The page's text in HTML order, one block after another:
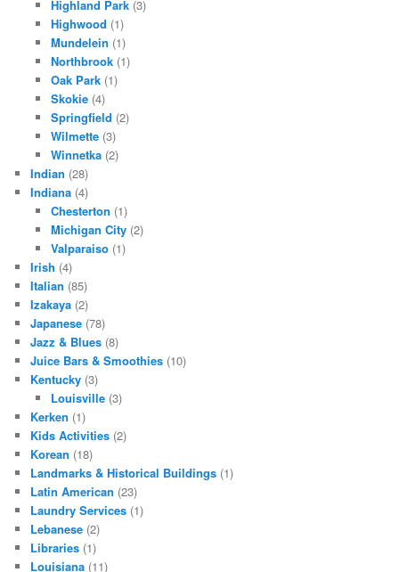
Highland Park(3)
Highwood (1)
Mundelein (1)
Northbrook(1)
Oak Park(1)
Skokie(4)
Springfield (2)
Wilmette(3)
Winnetka(2)
Indian (28)
Indiana (4)
Chesterton (1)
Michigan City(2)
Valparaiso(1)
Irish (4)
Italian (85)
Izakaya (2)
Japanese (78)
Jazz & Blues (8)
Juice Bars & Smoothies (10)
Kentucky (3)
Louisville(3)
Kerken (1)
Kids Activities (2)
Korean (18)
Landmarks & Historical Buildings (1)
Latin American (23)
Laundry Services (1)
Lebanese (2)
Libraries (1)
Louisiana (11)